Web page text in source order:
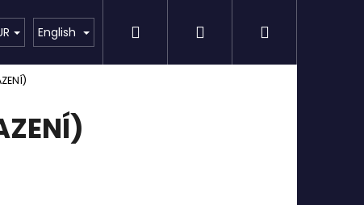
SPECIAL OFFER Brands
English Search